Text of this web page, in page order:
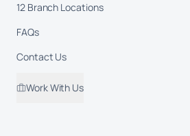
12 Branch Locations
FAQs
Contact Us
Work With Us